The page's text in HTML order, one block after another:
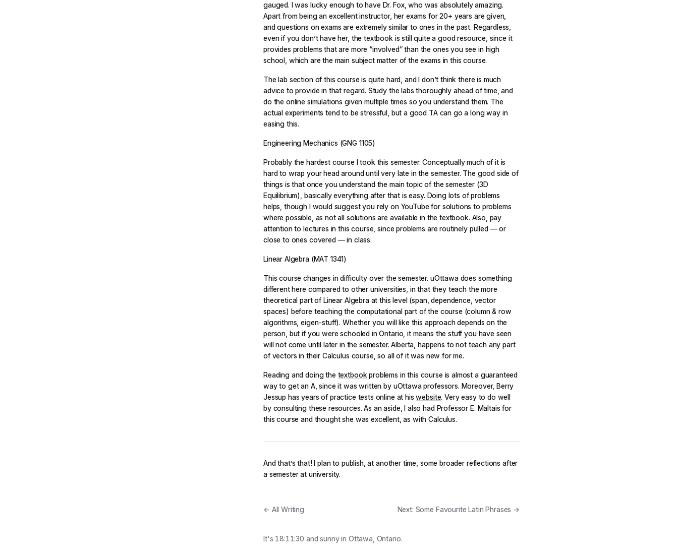
gauged. I was lucky enough to have Dr. Fox, who was absolutely amazing.
Apart from being an excellent instructor, her exams for 20+ years are given,
and questions on exams are extremely similar to ones in the past. Regardless,
even if you don’t have her, the textbook is still quite a good resource, since it
provides problems that are more “involved” than the ones you see in high
school, which are the main subject matter of the exams in this course.
The lab section of this course is quite hard, and I don’t think there is much
advice to provide in that regard. Study the labs thoroughly ahead of time, and
do the online simulations given multiple times so you understand them. The
actual experiments tend to be stressful, but a good TA can go a long way in
easing this.
Engineering Mechanics (GNG 1105)
Probably the hardest course I took this semester. Conceptually much of it is
hard to wrap your head around until very late in the semester. The good side of
things is that once you understand the main topic of the semester (3D
Equilibrium), basically everything after that is easy. Doing lots of problems
helps, though I would suggest you rely on YouTube for solutions to problems
where possible, as not all solutions are available in the textbook. Also, pay
attention to lectures in this course, since problems are routinely pulled — or
close to ones covered — in class.
Linear Algebra (MAT 1341)
This course changes in difficulty over the semester. uOttawa does something
different here compared to other universities, in that they teach the more
theoretical part of Linear Algebra at this level (span, dependence, vector
spaces) before teaching the computational part of the course (column & row
algorithms, eigen-stuff). Whether you will like this approach depends on the
person, but if you were schooled in Ontario, it means the stuff you have seen
will not come until later in the semester. Alberta, happens to not teach any part
of vectors in their Calculus course, so all of it was new for me.
Reading and doing the textbook problems in this course is almost a guaranteed
way to get an A, since it was written by uOttawa professors. Moreover, Berry
Jessup has years of practice tests online at hiswebsite. Very easy to do well
by consulting these resources. As an aside, I also had Professor E. Maltais for
this course and thought she was excellent, as with Calculus.
And that’s that! I plan to publish, at another time, some broader reflections after
a semester at university.
← All Writing Next: Some Favourite Latin Phrases →
It's 18:11:30 andsunnyin Ottawa, Ontario.